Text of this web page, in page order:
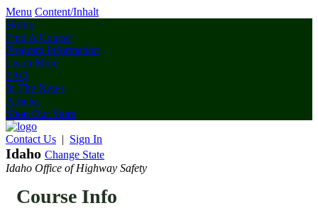
Menu Content/Inhalt
Home
Find A Course
Program Information
Learn More
FAQ
In The News
Articles
Shop Our Store
Contact Us | Sign In
Idaho Change State
Idaho Office of Highway Safety
Course Info